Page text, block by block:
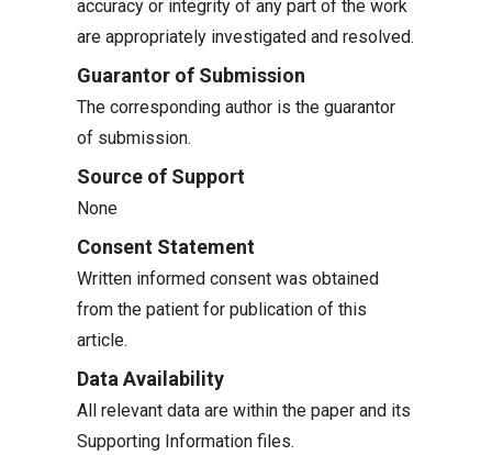
accuracy or integrity of any part of the work
are appropriately investigated and resolved.
Guarantor of Submission
The corresponding author is the guarantor
of submission.
Source of Support
None
Consent Statement
Written informed consent was obtained
from the patient for publication of this
article.
Data Availability
All relevant data are within the paper and its
Supporting Information files.